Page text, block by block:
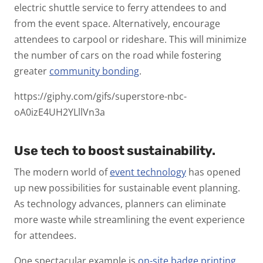
electric shuttle service to ferry attendees to and
from the event space. Alternatively, encourage
attendees to carpool or rideshare. This will minimize
the number of cars on the road while fostering
greater community bonding.
https://giphy.com/gifs/superstore-nbc-
oA0izE4UH2YLllVn3a
Use tech to boost sustainability.
The modern world ofevent technology has opened
up new possibilities for sustainable event planning.
As technology advances, planners can eliminate
more waste while streamlining the event experience
for attendees.